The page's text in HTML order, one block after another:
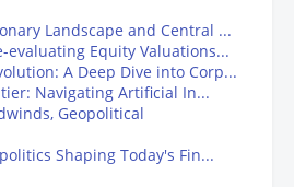
Landscape and Central ...
evaluating Equity Valuations...
A Deep Dive into Corp...
Navigating Artificial In...
Geopolitical
Shaping Today's Fin...